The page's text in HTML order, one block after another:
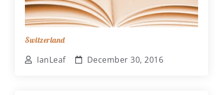
Switzerland
IanLeaf December 30, 2016